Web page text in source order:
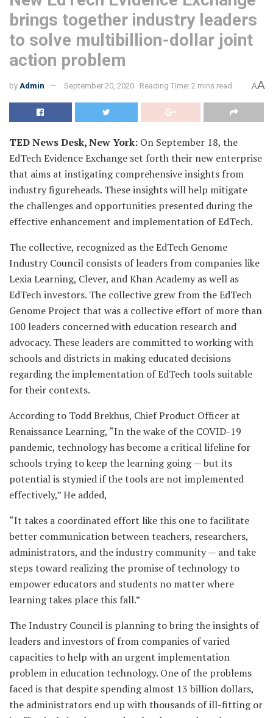
brings together industry leaders
to solve multibillion-dollar joint
action problem
by Admin September 20, 2020 Reading Time: 2 mins read AA
TED News Desk, New York: On September 18, the
EdTech Evidence Exchange set forth their new enterprise
that aims at instigating comprehensive insights from
industry figureheads. These insights will help mitigate
the challenges and opportunities presented during the
effective enhancement and implementation of EdTech.
The collective, recognized as the EdTech Genome
Industry Council consists of leaders from companies like
Lexia Learning, Clever, and Khan Academy as well as
EdTech investors. The collective grew from the EdTech
Genome Project that was a collective effort of more than
100 leaders concerned with education research and
advocacy. These leaders are committed to working with
schools and districts in making educated decisions
regarding the implementation of EdTech tools suitable
for their contexts.
According to Todd Brekhus, Chief Product Officer at
Renaissance Learning, “In the wake of the COVID-19
pandemic, technology has become a critical lifeline for
schools trying to keep the learning going — but its
potential is stymied if the tools are not implemented
effectively,” He added,
“It takes a coordinated effort like this one to facilitate
better communication between teachers, researchers,
administrators, and the industry community — and take
steps toward realizing the promise of technology to
empower educators and students no matter where
learning takes place this fall.”
The Industry Council is planning to bring the insights of
leaders and investors of from companies of varied
capacities to help with an urgent implementation
problem in education technology. One of the problems
faced is that despite spending almost 13 billion dollars,
the administrators end up with thousands of ill-fitting or